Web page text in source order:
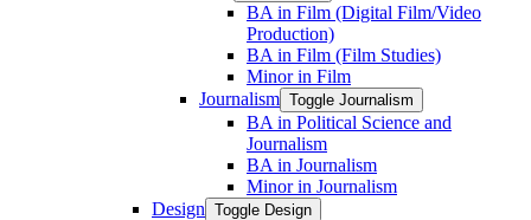
BA in Film (Digital Film/​Video
Production)
BA in Film (Film Studies)
Minor in Film
Journalism Toggle Journalism
BA in Political Science and
Journalism
BA in Journalism
Minor in Journalism
Design Toggle Design